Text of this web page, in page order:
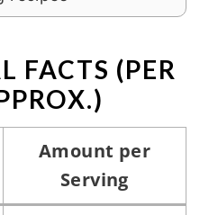
FACTS (PER
Amount per
Serving